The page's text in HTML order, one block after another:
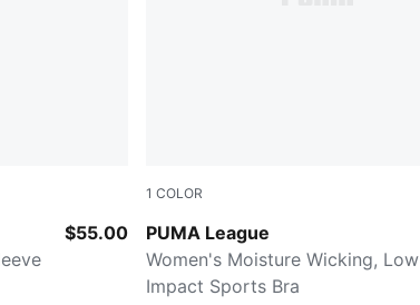
$55.00
1 COLOR
PUMA League
Loden Green
Women's Moisture Wicking, Low
Impact Sports Bra